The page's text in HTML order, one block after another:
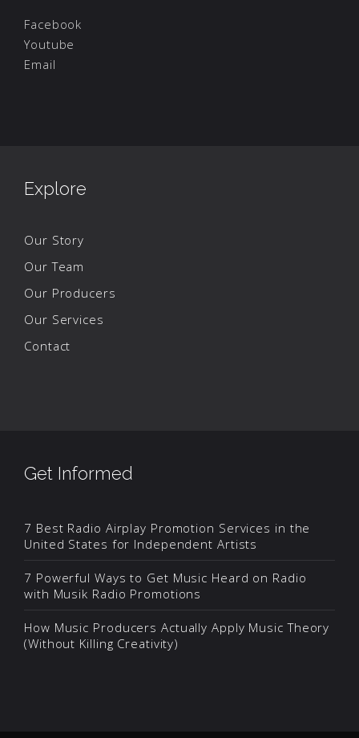
Facebook
Youtube
Email
Explore
Our Story
Our Team
Our Producers
Our Services
Contact
Get Informed
7 Best Radio Airplay Promotion Services in the
United States for Independent Artists
7 Powerful Ways to Get Music Heard on Radio
with Musik Radio Promotions
How Music Producers Actually Apply Music Theory
(Without Killing Creativity)